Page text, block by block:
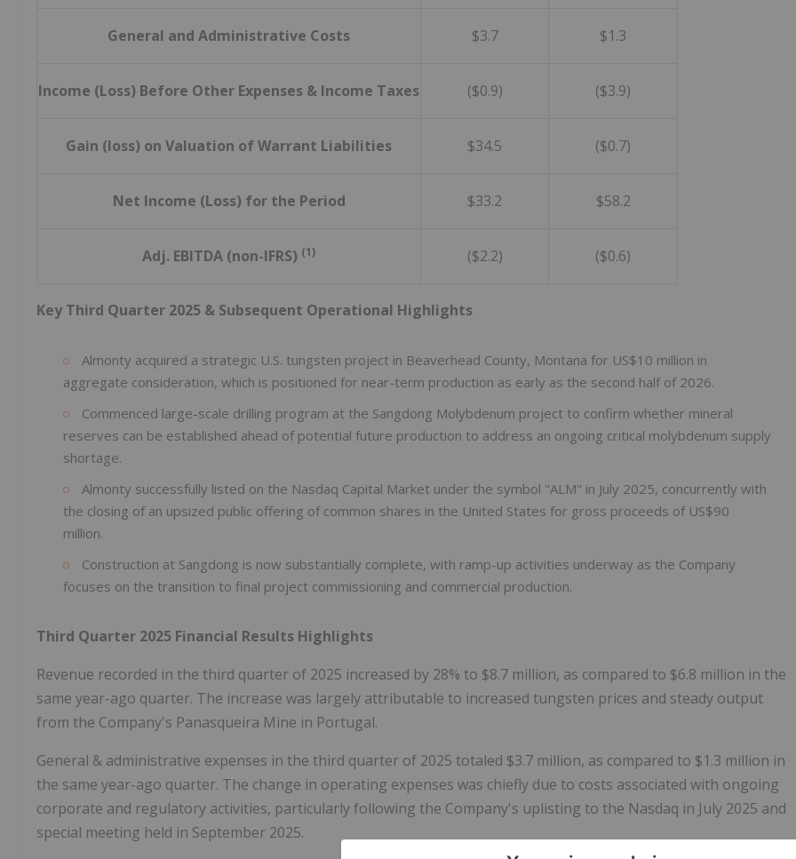
General and Administrative Costs $3.7 $1.3
Income (Loss) Before Other Expenses & Income Taxes ($0.9) ($3.9)
Gain (loss) on Valuation of Warrant Liabilities $34.5 ($0.7)
Net Income (Loss) for the Period $33.2 $58.2
Adj. EBITDA (non-IFRS) (1) ($2.2) ($0.6)
Key Third Quarter 2025 & Subsequent Operational Highlights
Almonty acquired a strategic U.S. tungsten project in Beaverhead County, Montana for US$10 million in
aggregate consideration, which is positioned for near-term production as early as the second half of 2026.
Commenced large-scale drilling program at the Sangdong Molybdenum project to confirm whether mineral
reserves can be established ahead of potential future production to address an ongoing critical molybdenum supply
shortage.
Almonty successfully listed on the Nasdaq Capital Market under the symbol "ALM" in July 2025, concurrently with
the closing of an upsized public offering of common shares in the United States for gross proceeds of US$90
million.
Construction at Sangdong is now substantially complete, with ramp-up activities underway as the Company
focuses on the transition to final project commissioning and commercial production.
Third Quarter 2025 Financial Results Highlights
Revenue recorded in the third quarter of 2025 increased by 28% to $8.7 million, as compared to $6.8 million in the
same year-ago quarter. The increase was largely attributable to increased tungsten prices and steady output
from the Company's Panasqueira Mine in Portugal.
General & administrative expenses in the third quarter of 2025 totaled $3.7 million, as compared to $1.3 million in
the same year-ago quarter. The change in operating expenses was chiefly due to costs associated with ongoing
corporate and regulatory activities, particularly following the Company's uplisting to the Nasdaq in July 2025 and
special meeting held in September 2025.